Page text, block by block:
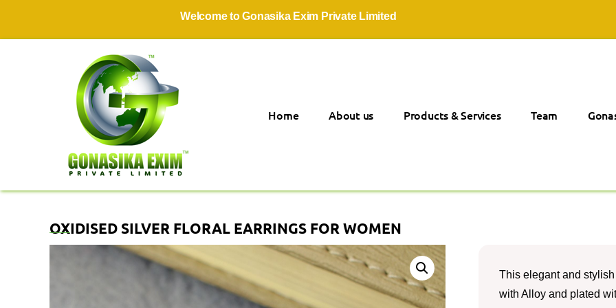
Welcome to Gonasika Exim Private Limited
Home About us Products & Services Team
OXIDISED SILVER FLORAL EARRINGS FOR WOMEN
This elegant and
with Alloy and plated